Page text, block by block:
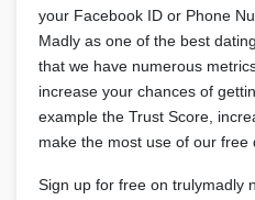
your Facebook ID or Phone
Madly as one of the best
that we have numerous
increase your chances of
example the Trust Score,
make the most use of our free
Sign up for free on trulymadly